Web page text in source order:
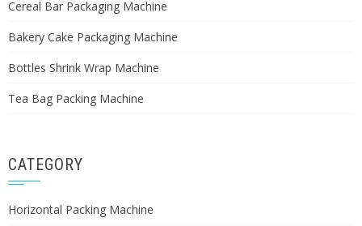
Cereal Bar Packaging Machine
Bakery Cake Packaging Machine
Bottles Shrink Wrap Machine
Tea Bag Packing Machine
CATEGORY
Horizontal Packing Machine